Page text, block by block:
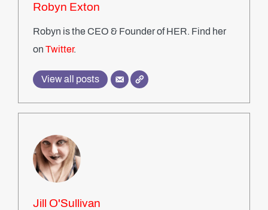
Robyn Exton
Robyn is the CEO & Founder of HER. Find her
on Twitter.
View all posts
Jill O'Sullivan